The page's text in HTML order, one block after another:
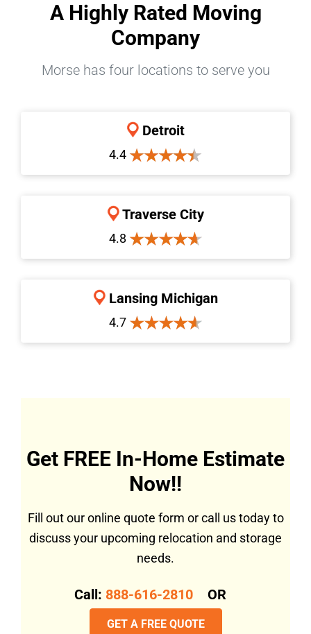
A Highly Rated Moving
Company
Morse has four locations to serve you
Detroit
4.4
Traverse City
4.8
Lansing Michigan
4.7
Get FREE In-Home Estimate
Now!!
Fill out our online quote form or call us today to
discuss your upcoming relocation and storage
needs.
Call: 888-616-2810 OR
GET A FREE QUOTE